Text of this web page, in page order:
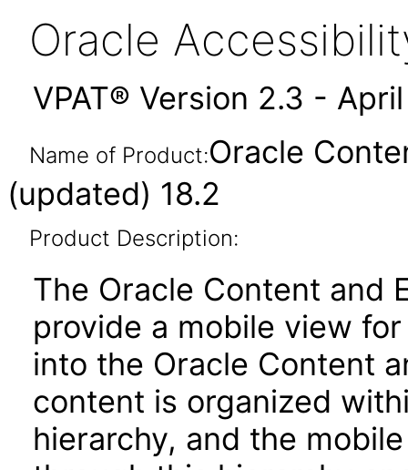
Oracle
VPAT® Version 2.3 -
Name of Product:Oracle
(updated) 18.2
Product Description:
The Oracle Content and
provide a mobile view
into the Oracle Content
content is organized
hierarchy, and the